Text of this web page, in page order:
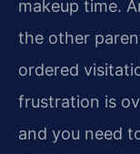
makeup time.
the other
ordered
frustration is
and you need